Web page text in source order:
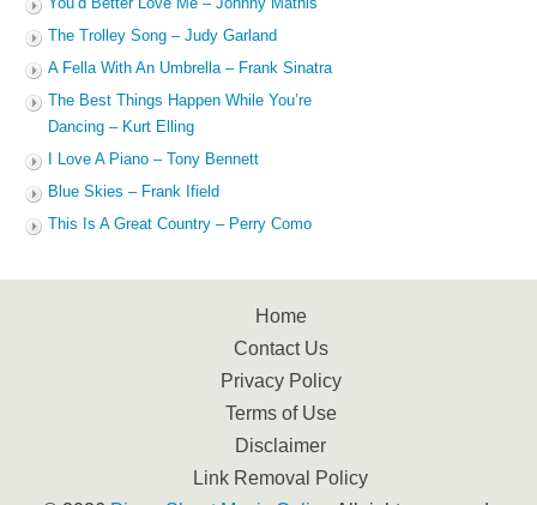
The Trolley Song – Judy Garland
A Fella With An Umbrella – Frank Sinatra
The Best Things Happen While You’re
Dancing – Kurt Elling
I Love A Piano – Tony Bennett
Blue Skies – Frank Ifield
This Is A Great Country – Perry Como
Home
Contact Us
Privacy Policy
Terms of Use
Disclaimer
Link Removal Policy